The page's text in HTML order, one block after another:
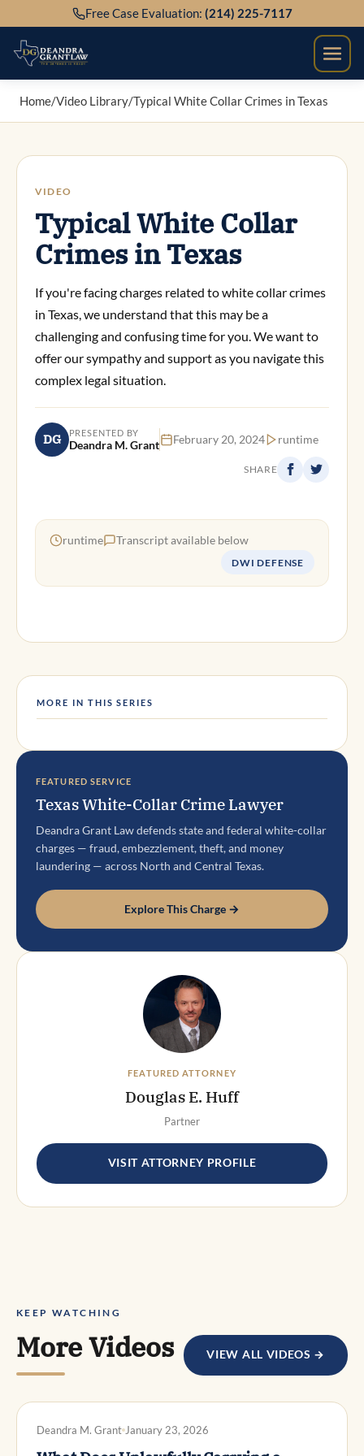
to
content
Free Case Evaluation: (214) 225-7117
Home/Video Library/Typical White Collar Crimes in Texas
VIDEO
Typical White Collar
Crimes in Texas
If you're facing charges related to white collar crimes
in Texas, we understand that this may be a
challenging and confusing time for you. We want to
offer our sympathy and support as you navigate this
complex legal situation.
DG PRESENTED BY
Deandra M. Grant February 20, 2024 runtime
SHARE
runtime Transcript available below
DWI DEFENSE
MORE IN THIS SERIES
FEATURED SERVICE
Texas White-Collar Crime Lawyer
Deandra Grant Law defends state and federal white-collar
charges — fraud, embezzlement, theft, and money
laundering — across North and Central Texas.
Explore This Charge →
FEATURED ATTORNEY
Douglas E. Huff
Partner
VISIT ATTORNEY PROFILE
KEEP WATCHING
More Videos VIEW ALL VIDEOS →
Deandra M. Grant January 23, 2026